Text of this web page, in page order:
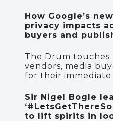
How Google’s
privacy impacts
buyers and
The Drum touches
vendors, media
for their immediate
Sir Nigel Bogle
to lift spirits in